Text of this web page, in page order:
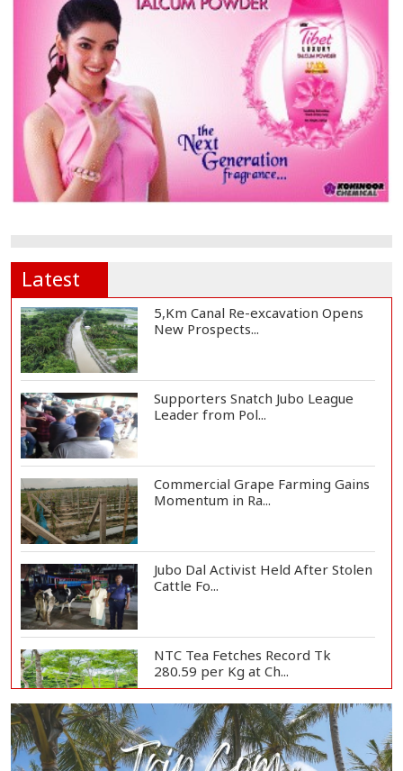
Latest
5,Km Canal Re-excavation Opens
New Prospects...
Supporters Snatch Jubo League
Leader from Pol...
Commercial Grape Farming Gains
Momentum in Ra...
Jubo Dal Activist Held After Stolen
Cattle Fo...
NTC Tea Fetches Record Tk
280.59 per Kg at Ch...
Police Officer Found Dead Inside
Washroom at...